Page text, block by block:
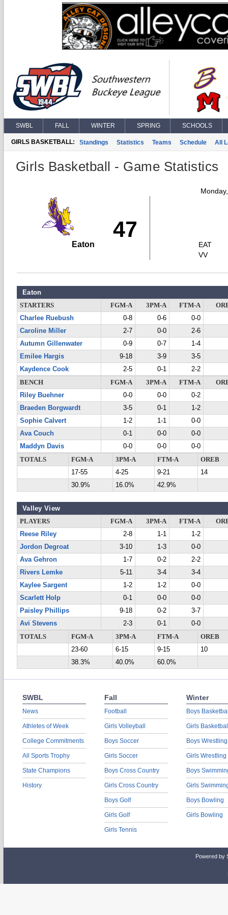
SWBL FALL WINTER SPRING SCHOOLS
GIRLS BASKETBALL: Standings Statistics Teams Schedule All
Girls Basketball - Game Statistics
47
Eaton
EAT
VV
Eaton
STARTERS FGM-A 3PM-A FTM-A
Charlee Ruebush
0-8 0-6
0-0
Caroline Miller
2-7 0-0
2-6
Autumn Gillenwater
0-9 0-7
1-4
Emilee Hargis
9-18 3-9
3-5
Kaydence Cook
2-5 0-1
2-2
BENCH
FGM-A 3PM-A FTM-A
Riley Buehner
0-0 0-0
0-2
Braeden Borgwardt
3-5 0-1
1-2
Sophie Calvert
1-2 1-1
0-0
Ava Couch
0-1 0-0
0-0
Maddyn Davis
0-0 0-0
0-0
TOTALS
FGM-A 3PM-A FTM-A
OREB
17-55
4-25 9-21
14
30.9%
16.0% 42.9%
Valley View
PLAYERS FGM-A 3PM-A FTM-A
Reese Riley
2-8 1-1
1-2
Jordon Degroat
3-10 1-3
0-0
Ava Gehron
1-7 0-2
2-2
Rivers Lemke
5-11 3-4
3-4
Kaylee Sargent
1-2 1-2
0-0
Scarlett Holp
0-1 0-0
0-0
Paisley Phillips
9-18 0-2
3-7
Avi Stevens
2-3 0-1
0-0
TOTALS
FGM-A 3PM-A FTM-A
OREB
23-60
6-15 9-15
10
38.3%
40.0% 60.0%
SWBL
News
Athletes of Week
College Commitments
All Sports Trophy
State Champions
History
Fall
Football
Girls Volleyball
Boys Soccer
Girls Soccer
Boys Cross Country
Girls Cross Country
Boys Golf
Girls Golf
Girls Tennis
Winter
Boys
Girls
Boys Wrestling
Girls Wrestling
Boys
Girls
Boys Bowling
Girls Bowling
Powered by